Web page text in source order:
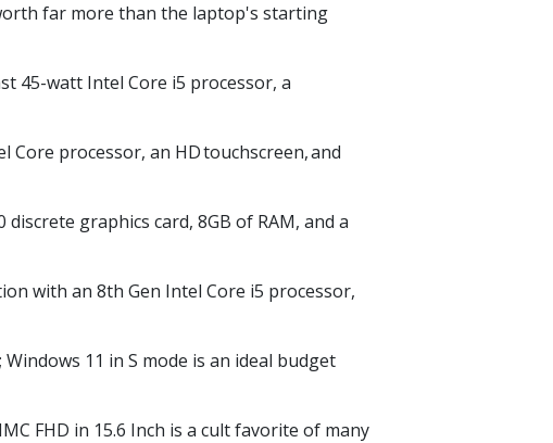
far more than the laptop's starting
45-watt Intel Core i5 processor, a
Core processor, an HDtouchscreen,and
discrete graphics card, 8GB of RAM, and a
with an 8th Gen Intel Core i5 processor,
11 in S mode is an ideal budget
FHD in 15.6 Inch is a cult favorite of many